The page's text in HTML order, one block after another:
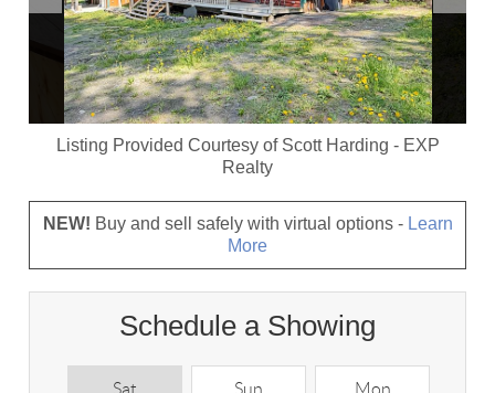
Listing Provided Courtesy of Scott Harding - EXP
Realty
NEW! Buy and sell safely with virtual options - Learn
More
Schedule a Showing
Sat Sun Mon